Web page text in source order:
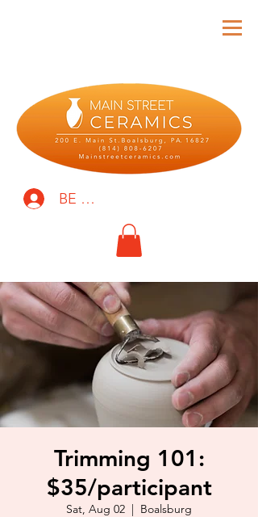
BE THE FIRST TO KNOW!
Trimming 101:
$35/participant
Sat, Aug 02
  |
Boalsburg